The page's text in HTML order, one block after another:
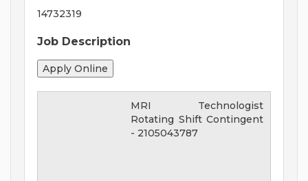
14732319
Job Description
MRI Technologist
Rotating Shift Contingent
- 2105043787